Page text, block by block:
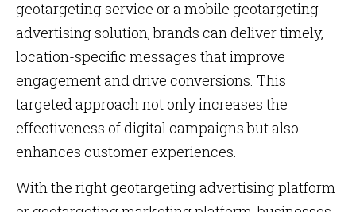
geotargeting service or a mobile geotargeting
advertising solution, brands can deliver timely,
location-specific messages that improve
engagement and drive conversions. This
targeted approach not only increases the
effectiveness of digital campaigns but also
enhances customer experiences.
With the right geotargeting advertising platform